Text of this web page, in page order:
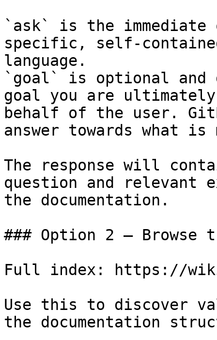
`ask` is the
specific, self-
language.
`goal` is optional and
goal you are
behalf of the user.
answer towards what
The response will
question and relevant
the documentation.
### Option 2 — Browse
Full index: https://
Use this to discover
the documentation